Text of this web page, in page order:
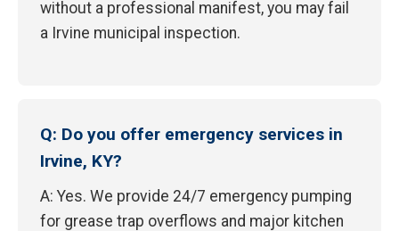
without a professional manifest, you may fail
a Irvine municipal inspection.
Q: Do you offer emergency services in
Irvine, KY?
A: Yes. We provide 24/7 emergency pumping
for grease trap overflows and major kitchen